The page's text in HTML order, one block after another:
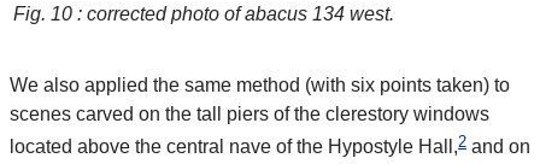
Fig. 10 : corrected photo of abacus 134 west.
We also applied the same method (with six points taken) to
scenes carved on the tall piers of the clerestory windows
located above the central nave of the Hypostyle Hall,2 and on